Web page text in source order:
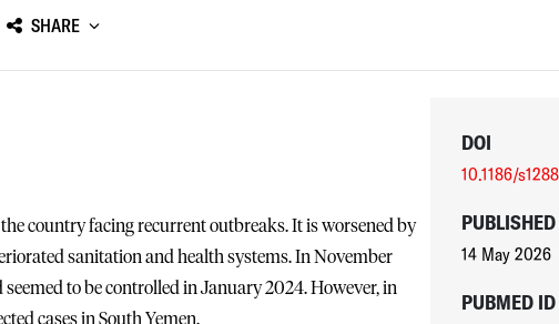
SHARE
country facing recurrent outbreaks. It is worsened by
sanitation and health systems. In November
to be controlled in January 2024. However, in
cases in South Yemen.
DOI
10.1186/
14 May 2026
PUBMED ID